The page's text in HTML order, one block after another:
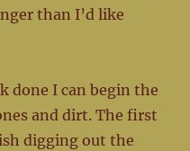
than I’d like
done I can begin the
and dirt. The first
digging out the